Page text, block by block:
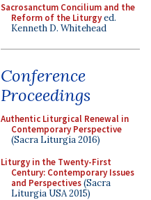
Sacrosanctum Concilium and the
Reform of the Liturgyed.
Kenneth D. Whitehead
Conference
Proceedings
Authentic Liturgical Renewal in
Contemporary Perspective
(Sacra Liturgia 2016)
Liturgy in the Twenty-First
Century: Contemporary Issues
and Perspectives(Sacra
Liturgia USA 2015)